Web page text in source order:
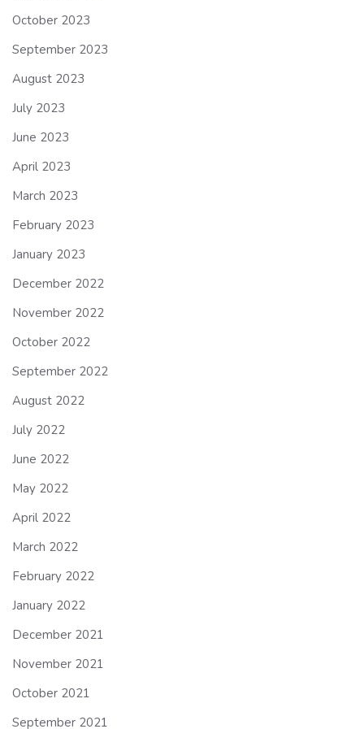
October 2023
September 2023
August 2023
July 2023
June 2023
April 2023
March 2023
February 2023
January 2023
December 2022
November 2022
October 2022
September 2022
August 2022
July 2022
June 2022
May 2022
April 2022
March 2022
February 2022
January 2022
December 2021
November 2021
October 2021
September 2021